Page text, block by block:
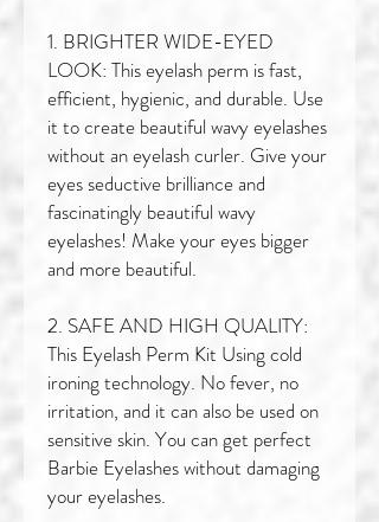
1. BRIGHTER WIDE-EYED
LOOK: This eyelash perm is fast,
efficient, hygienic, and durable. Use
it to create beautiful wavy eyelashes
without an eyelash curler. Give your
eyes seductive brilliance and
fascinatingly beautiful wavy
eyelashes! Make your eyes bigger
and more beautiful.
2. SAFE AND HIGH QUALITY:
This Eyelash Perm Kit Using cold
ironing technology. No fever, no
irritation, and it can also be used on
sensitive skin. You can get perfect
Barbie Eyelashes without damaging
your eyelashes.